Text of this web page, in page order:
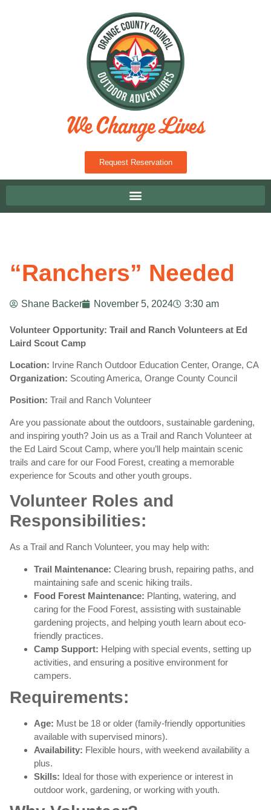
Request Reservation
“Ranchers” Needed
Shane Backer November 5, 2024 3:30 am
Volunteer Opportunity: Trail and Ranch Volunteers at Ed
Laird Scout Camp
Location: Irvine Ranch Outdoor Education Center, Orange, CA
Organization: Scouting America, Orange County Council
Position: Trail and Ranch Volunteer
Are you passionate about the outdoors, sustainable gardening,
and inspiring youth? Join us as a Trail and Ranch Volunteer at
the Ed Laird Scout Camp, where you’ll help maintain scenic
trails and care for our Food Forest, creating a memorable
experience for Scouts and other youth groups.
Volunteer Roles and
Responsibilities:
As a Trail and Ranch Volunteer, you may help with:
Trail Maintenance: Clearing brush, repairing paths, and
maintaining safe and scenic hiking trails.
Food Forest Maintenance: Planting, watering, and
caring for the Food Forest, assisting with sustainable
gardening projects, and helping youth learn about eco-
friendly practices.
Camp Support: Helping with special events, setting up
activities, and ensuring a positive environment for
campers.
Requirements:
Age: Must be 18 or older (family-friendly opportunities
available with supervised minors).
Availability: Flexible hours, with weekend availability a
plus.
Skills: Ideal for those with experience or interest in
outdoor work, gardening, or working with youth.